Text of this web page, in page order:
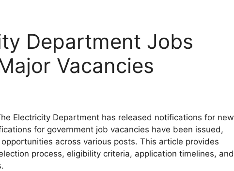
Department Jobs
Vacancies
Electricity Department has released notifications for new
for government job vacancies have been issued,
across various posts. This article provides
process, eligibility criteria, application timelines, and